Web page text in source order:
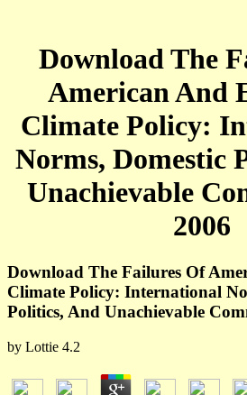
Download The
American And
Climate Policy:
Norms, Domestic
Unachievable
2006
Download The Failures Of
Climate Policy: International
Politics, And Unachievable
by Lottie 4.2